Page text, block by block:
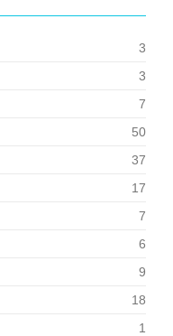
3
3
7
50
37
17
7
6
9
18
1